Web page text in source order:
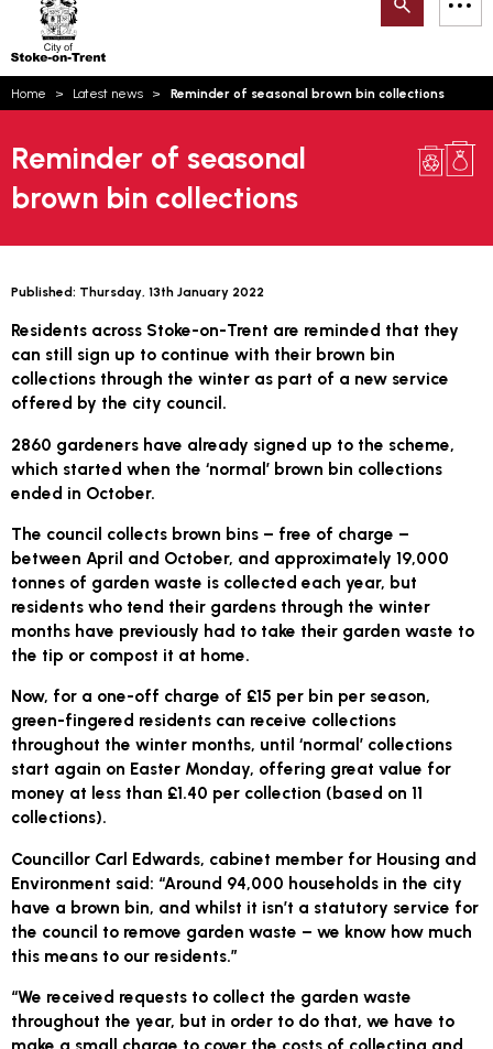
Trent
Search
Home Latest news Reminder of seasonal brown bin collections
Reminder of seasonal
brown bin collections
Published: Thursday, 13th January 2022
Residents across Stoke-on-Trent are reminded that they
can still sign up to continue with their brown bin
collections through the winter as part of a new service
offered by the city council.
2860 gardeners have already signed up to the scheme,
which started when the ‘normal’ brown bin collections
ended in October.
The council collects brown bins – free of charge –
between April and October, and approximately 19,000
tonnes of garden waste is collected each year, but
residents who tend their gardens through the winter
months have previously had to take their garden waste to
the tip or compost it at home.
Now, for a one-off charge of £15 per bin per season,
green-fingered residents can receive collections
throughout the winter months, until ‘normal’ collections
start again on Easter Monday, offering great value for
money at less than £1.40 per collection (based on 11
collections).
Councillor Carl Edwards, cabinet member for Housing and
Environment said: “Around 94,000 households in the city
have a brown bin, and whilst it isn’t a statutory service for
the council to remove garden waste – we know how much
this means to our residents.”
“We received requests to collect the garden waste
throughout the year, but in order to do that, we have to
How can we help you today?
Email updates
Account log in